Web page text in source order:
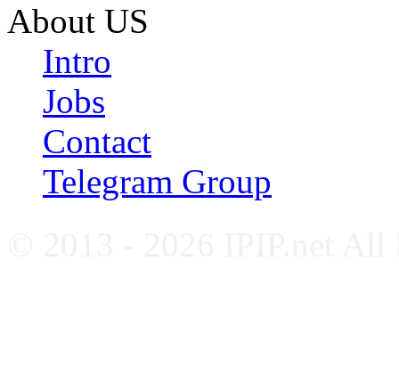
About US
Intro
Jobs
Contact
Telegram Group